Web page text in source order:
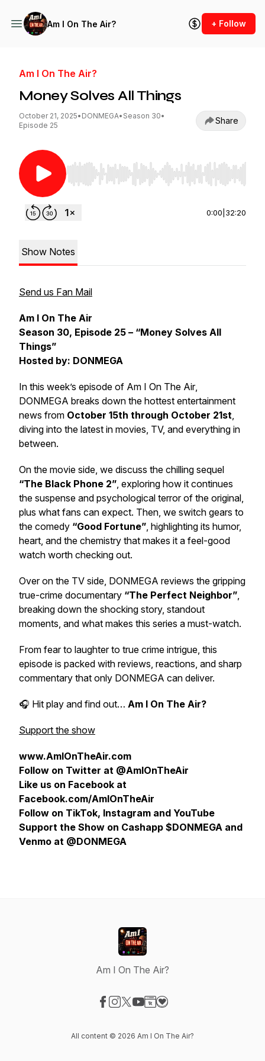
Am I On The Air? + Follow
Am I On The Air?
Money Solves All Things
October 21, 2025• DONMEGA• Season 30•
Episode 25
Share
Use Left/Right to seek, Home/End to jump to
0:00 32:20
Show Notes
Send us Fan Mail
Am I On The Air
Season 30, Episode 25 – “Money Solves All
Things”
Hosted by: DONMEGA
In this week’s episode of Am I On The Air,
DONMEGA breaks down the hottest entertainment
news from October 15th through October 21st,
diving into the latest in movies, TV, and everything in
between.
On the movie side, we discuss the chilling sequel
“The Black Phone 2”, exploring how it continues
the suspense and psychological terror of the original,
plus what fans can expect. Then, we switch gears to
the comedy “Good Fortune”, highlighting its humor,
heart, and the chemistry that makes it a feel-good
watch worth checking out.
Over on the TV side, DONMEGA reviews the gripping
true-crime documentary “The Perfect Neighbor”,
breaking down the shocking story, standout
moments, and what makes this series a must-watch.
From fear to laughter to true crime intrigue, this
episode is packed with reviews, reactions, and sharp
commentary that only DONMEGA can deliver.
🎧 Hit play and find out… Am I On The Air?
Support the show
www.AmIOnTheAir.com
Follow on Twitter at @AmIOnTheAir
Like us on Facebook at
Facebook.com/AmIOnTheAir
Follow on TikTok, Instagram and YouTube
Support the Show on Cashapp $DONMEGA and
Venmo at @DONMEGA
Am I On The Air?
All content © 2026 Am I On The Air?